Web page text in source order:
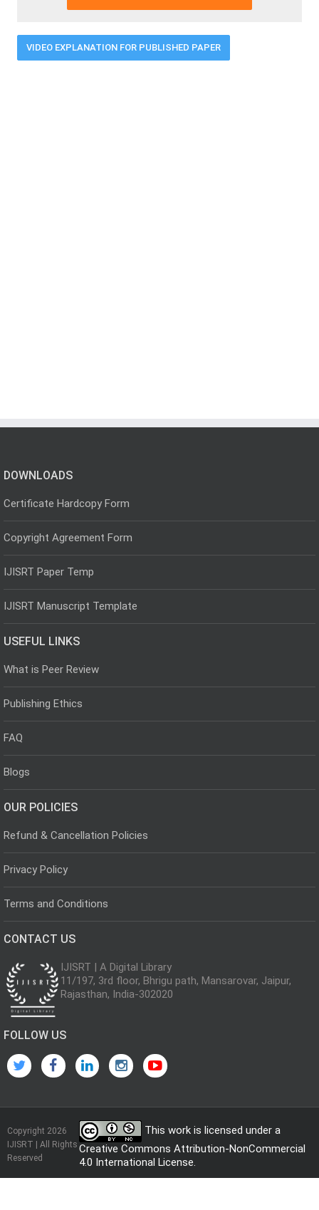
VIDEO EXPLANATION FOR PUBLISHED PAPER
DOWNLOADS
Certificate Hardcopy Form
Copyright Agreement Form
IJISRT Paper Temp
IJISRT Manuscript Template
USEFUL LINKS
What is Peer Review
Publishing Ethics
FAQ
Blogs
OUR POLICIES
Refund & Cancellation Policies
Privacy Policy
Terms and Conditions
CONTACT US
IJISRT | A Digital Library
11/197, 3rd floor, Bhrigu path, Mansarovar, Jaipur,
Rajasthan, India-302020
FOLLOW US
Copyright 2026
IJISRT | All Rights
Reserved
This work is licensed under a
Creative Commons Attribution-NonCommercial
4.0 International License.